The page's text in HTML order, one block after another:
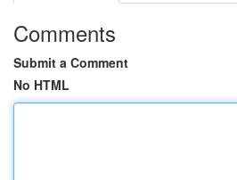
Comments
Submit a Comment
No HTML